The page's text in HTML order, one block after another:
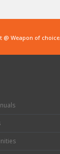
@ Weapon of choice.
spray gun? This
cartridg…